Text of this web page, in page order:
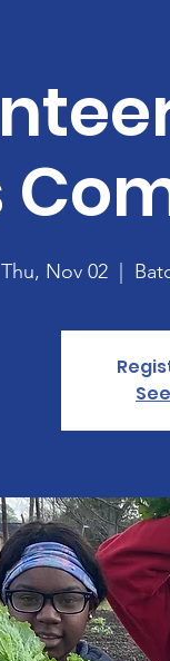
Thu, Nov 02